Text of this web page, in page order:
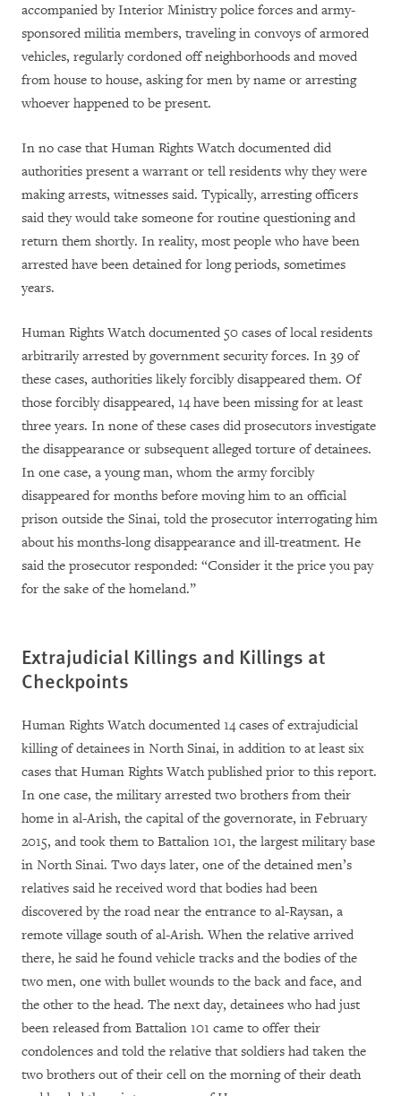
accompanied by Interior Ministry police forces and army-
sponsored militia members, traveling in convoys of armored
vehicles, regularly cordoned off neighborhoods and moved
from house to house, asking for men by name or arresting
whoever happened to be present.
In no case that Human Rights Watch documented did
authorities present a warrant or tell residents why they were
making arrests, witnesses said. Typically, arresting officers
said they would take someone for routine questioning and
return them shortly. In reality, most people who have been
arrested have been detained for long periods, sometimes
years.
Human Rights Watch documented 50 cases of local residents
arbitrarily arrested by government security forces. In 39 of
these cases, authorities likely forcibly disappeared them. Of
those forcibly disappeared, 14 have been missing for at least
three years. In none of these cases did prosecutors investigate
the disappearance or subsequent alleged torture of detainees.
In one case, a young man, whom the army forcibly
disappeared for months before moving him to an official
prison outside the Sinai, told the prosecutor interrogating him
about his months-long disappearance and ill-treatment. He
said the prosecutor responded: “Consider it the price you pay
for the sake of the homeland.”
Extrajudicial Killings and Killings at
Checkpoints
Human Rights Watch documented 14 cases of extrajudicial
killing of detainees in North Sinai, in addition to at least six
cases that Human Rights Watch published prior to this report.
In one case, the military arrested two brothers from their
home in al-Arish, the capital of the governorate, in February
2015, and took them to Battalion 101, the largest military base
in North Sinai. Two days later, one of the detained men’s
relatives said he received word that bodies had been
discovered by the road near the entrance to al-Raysan, a
remote village south of al-Arish. When the relative arrived
there, he said he found vehicle tracks and the bodies of the
two men, one with bullet wounds to the back and face, and
the other to the head. The next day, detainees who had just
been released from Battalion 101 came to offer their
condolences and told the relative that soldiers had taken the
two brothers out of their cell on the morning of their death